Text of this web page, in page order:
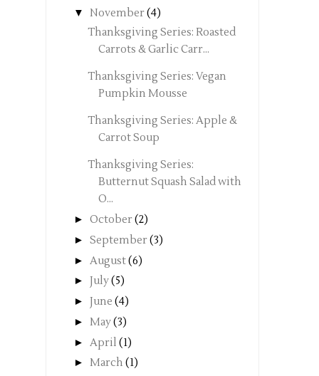
▼ November(4)
Thanksgiving Series: Roasted
Carrots & Garlic Carr...
Thanksgiving Series: Vegan
Pumpkin Mousse
Thanksgiving Series: Apple &
Carrot Soup
Thanksgiving Series:
Butternut Squash Salad with
O...
► October(2)
► September(3)
► August(6)
► July(5)
► June (4)
► May(3)
► April (1)
► March (1)